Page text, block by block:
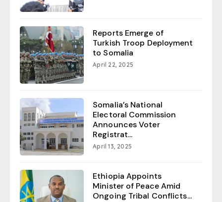
Reports Emerge of
Turkish Troop Deployment
to Somalia
April 22, 2025
Somalia’s National
Electoral Commission
Announces Voter
Registrat...
April 13, 2025
Ethiopia Appoints
Minister of Peace Amid
Ongoing Tribal Conflicts...